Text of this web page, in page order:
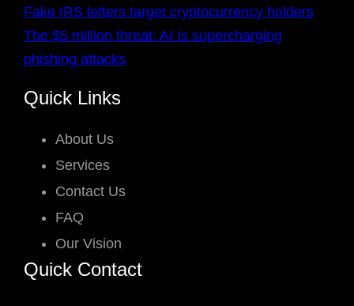
Fake IRS letters target cryptocurrency holders
The $5 million threat: AI Is supercharging
phishing attacks
Quick Links
About Us
Services
Contact Us
FAQ
Our Vision
Quick Contact